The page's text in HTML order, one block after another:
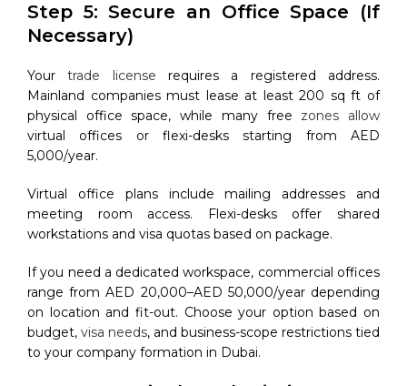
Step 5: Secure an Office Space (If
Necessary)
Yourtrade license requires a registered address.
Mainland companies must lease at least 200 sq ft of
physical office space, while many free zones allow
virtual offices or flexi-desks starting from AED
5,000/year.
Virtual office plans include mailing addresses and
meeting room access. Flexi-desks offer shared
workstations and visa quotas based on package.
If you need a dedicated workspace, commercial offices
range from AED 20,000–AED 50,000/year depending
on location and fit-out. Choose your option based on
budget, visa needs, and business-scope restrictions tied
to your company formation in Dubai.